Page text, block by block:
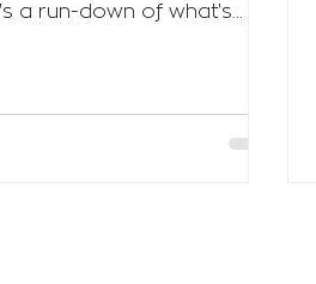
a run-down of what's